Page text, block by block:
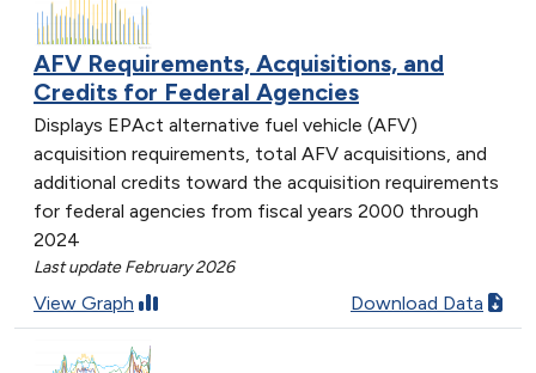
AFV Requirements, Acquisitions, and
Credits for Federal Agencies
Displays EPAct alternative fuel vehicle (AFV)
acquisition requirements, total AFV acquisitions, and
additional credits toward the acquisition requirements
for federal agencies from fiscal years 2000 through
2024
Last update February 2026
View Graph Download Data